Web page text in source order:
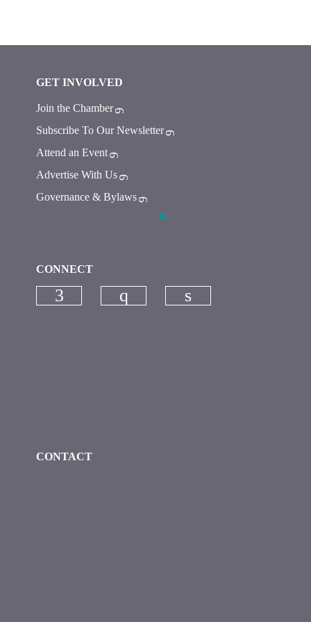
GET INVOLVED
Join the Chamber
Subscribe To Our Newsletter
Attend an Event
Advertise With Us
Governance & Bylaws
CONNECT
CONTACT